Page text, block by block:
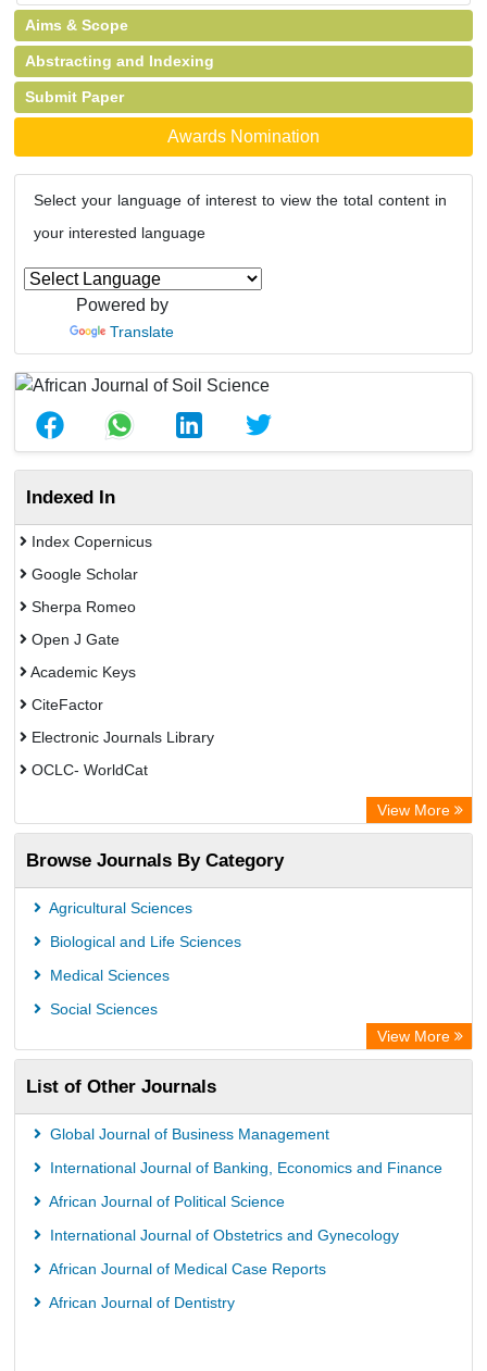
Aims & Scope
Abstracting and Indexing
Submit Paper
Awards Nomination
Select your language of interest to view the total content in
your interested language
Powered by
Translate
Indexed In
Index Copernicus
Google Scholar
Sherpa Romeo
Open J Gate
Academic Keys
CiteFactor
Electronic Journals Library
OCLC- WorldCat
Leipzig University Library
GEOMAR Library Ocean Research Information Access
OPAC
WZB
Paperpile
Life Science Portal Library
Academic Resource Index
University of Vechta Library
University of Hamburg Library
Disco ULB Muenster
View More
Browse Journals By Category
Agricultural Sciences
Biological and Life Sciences
Medical Sciences
Social Sciences
View More
List of Other Journals
Global Journal of Business Management
International Journal of Banking, Economics and Finance
African Journal of Political Science
International Journal of Obstetrics and Gynecology
African Journal of Medical Case Reports
African Journal of Dentistry